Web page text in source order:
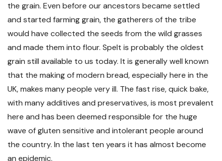
the grain. Even before our ancestors became settled
and started farming grain, the gatherers of the tribe
would have collected the seeds from the wild grasses
and made them into flour. Spelt is probably the oldest
grain still available to us today. It is generally well known
that the making of modern bread, especially here in the
UK, makes many people very ill. The fast rise, quick bake,
with many additives and preservatives, is most prevalent
here and has been deemed responsible for the huge
wave of gluten sensitive and intolerant people around
the country. In the last ten years it has almost become
an epidemic.